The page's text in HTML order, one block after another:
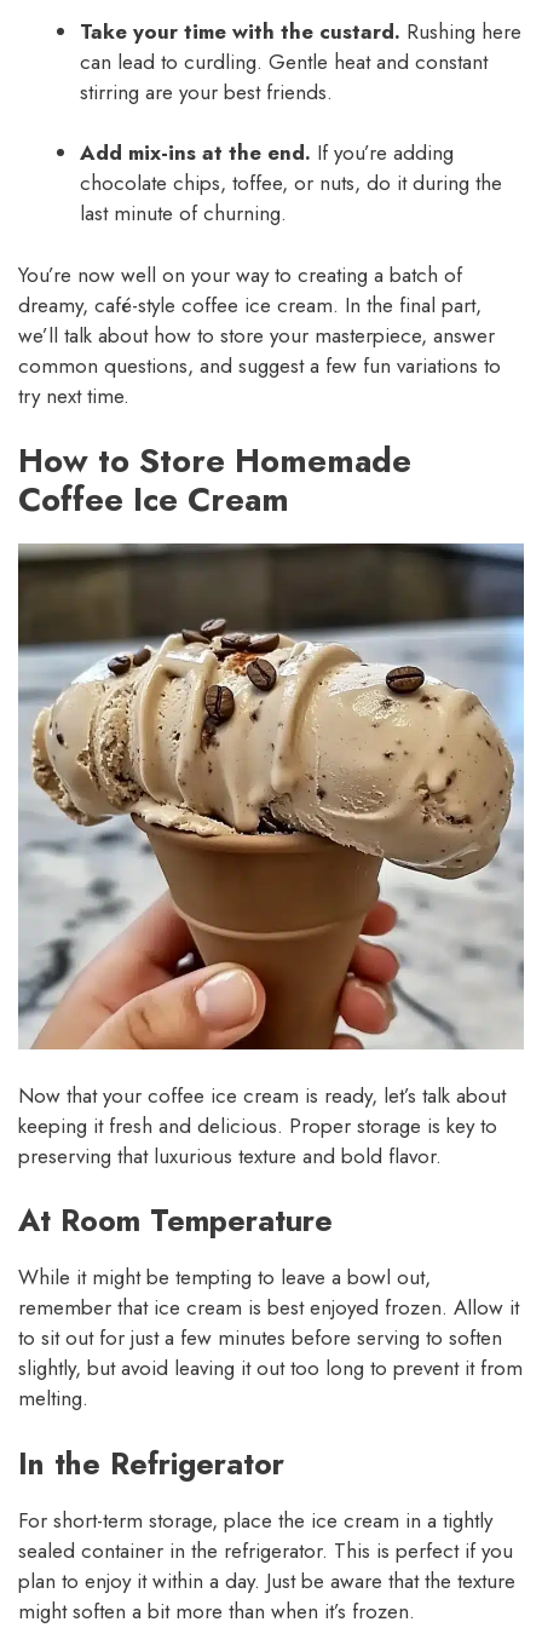
Take your time with the custard. Rushing here
can lead to curdling. Gentle heat and constant
stirring are your best friends.
Add mix-ins at the end. If you’re adding
chocolate chips, toffee, or nuts, do it during the
last minute of churning.
You’re now well on your way to creating a batch of
dreamy, café-style coffee ice cream. In the final part,
we’ll talk about how to store your masterpiece, answer
common questions, and suggest a few fun variations to
try next time.
How to Store Homemade
Coffee Ice Cream
Now that your coffee ice cream is ready, let’s talk about
keeping it fresh and delicious. Proper storage is key to
preserving that luxurious texture and bold flavor.
At Room Temperature
While it might be tempting to leave a bowl out,
remember that ice cream is best enjoyed frozen. Allow it
to sit out for just a few minutes before serving to soften
slightly, but avoid leaving it out too long to prevent it from
melting.
In the Refrigerator
For short-term storage, place the ice cream in a tightly
sealed container in the refrigerator. This is perfect if you
plan to enjoy it within a day. Just be aware that the texture
might soften a bit more than when it’s frozen.